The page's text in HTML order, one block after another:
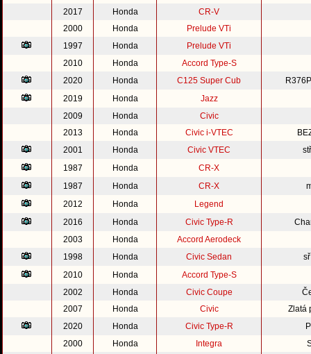
2017
Honda
CR-V
2000
Honda
Prelude VTi
1997
Honda
Prelude VTi
2010
Honda
Accord Type-S
2020
Honda C125 Super Cub
2019
Honda
Jazz
2009
Honda
Civic
2013
Honda Civic i-VTEC
2001
Honda Civic VTEC
1987
Honda
CR-X
1987
Honda CR-X
2012
Honda
Legend
2016
Honda Civic Type-R
2003
Honda
Accord Aerodeck
1998
Honda Civic Sedan
2010
Honda
Accord Type-S
2002
Honda Civic Coupe
2007
Honda Civic
Zlatá
2020
Honda Civic Type-R
2000
Honda Integra